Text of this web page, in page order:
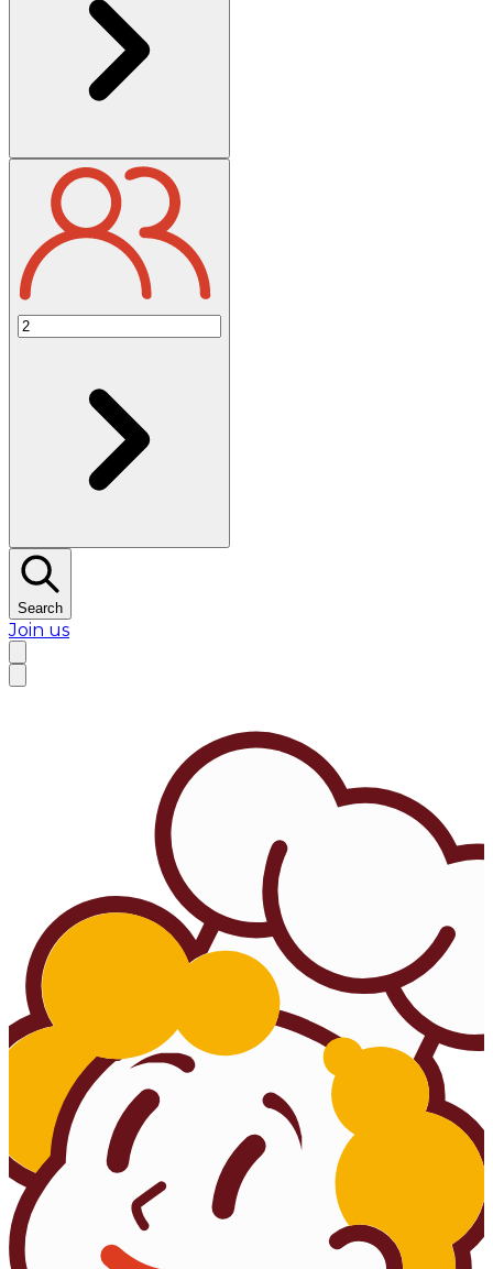
Search
Join us